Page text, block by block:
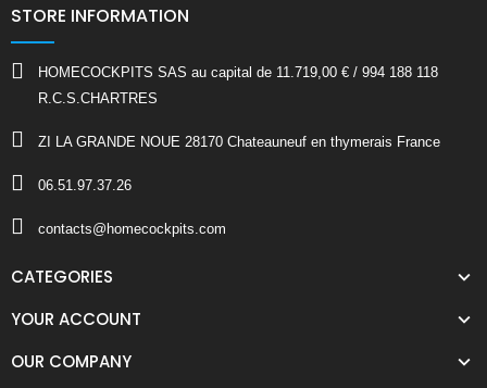
STORE INFORMATION
HOMECOCKPITS SAS au capital de 11.719,00 € / 994 188 118
R.C.S.CHARTRES
ZI LA GRANDE NOUE 28170 Chateauneuf en thymerais France
06.51.97.37.26
contacts@homecockpits.com
CATEGORIES
YOUR ACCOUNT
OUR COMPANY